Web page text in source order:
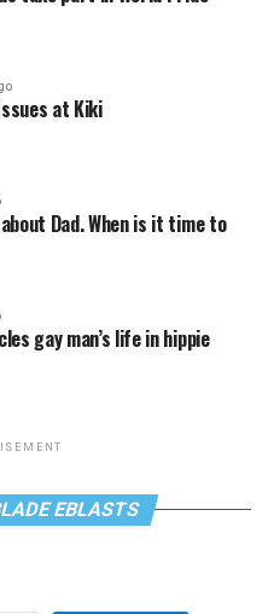
at Kiki
Dad. When is it time to
gay man’s life in hippie
EBLASTS